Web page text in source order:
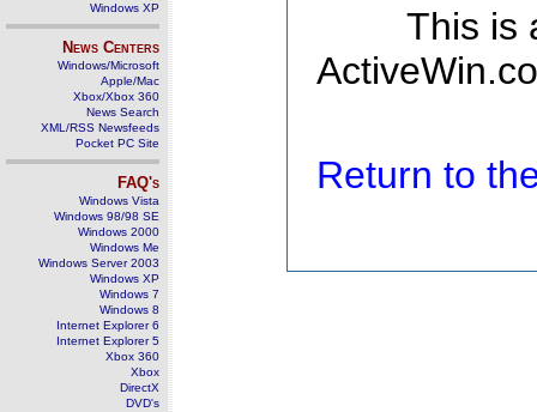
Windows XP
News Centers
Windows/Microsoft
Apple/Mac
Xbox/Xbox 360
News Search
XML/RSS Newsfeeds
Pocket PC Site
FAQ's
Windows Vista
Windows 98/98 SE
Windows 2000
Windows Me
Windows Server 2003
Windows XP
Windows 7
Windows 8
Internet Explorer 6
Internet Explorer 5
Xbox 360
Xbox
DirectX
DVD's
This is
Return to